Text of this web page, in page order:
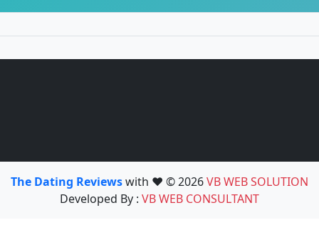
The Dating Reviewswith ❤️ © 2026VB WEB SOLUTION
Developed By : VB WEB CONSULTANT